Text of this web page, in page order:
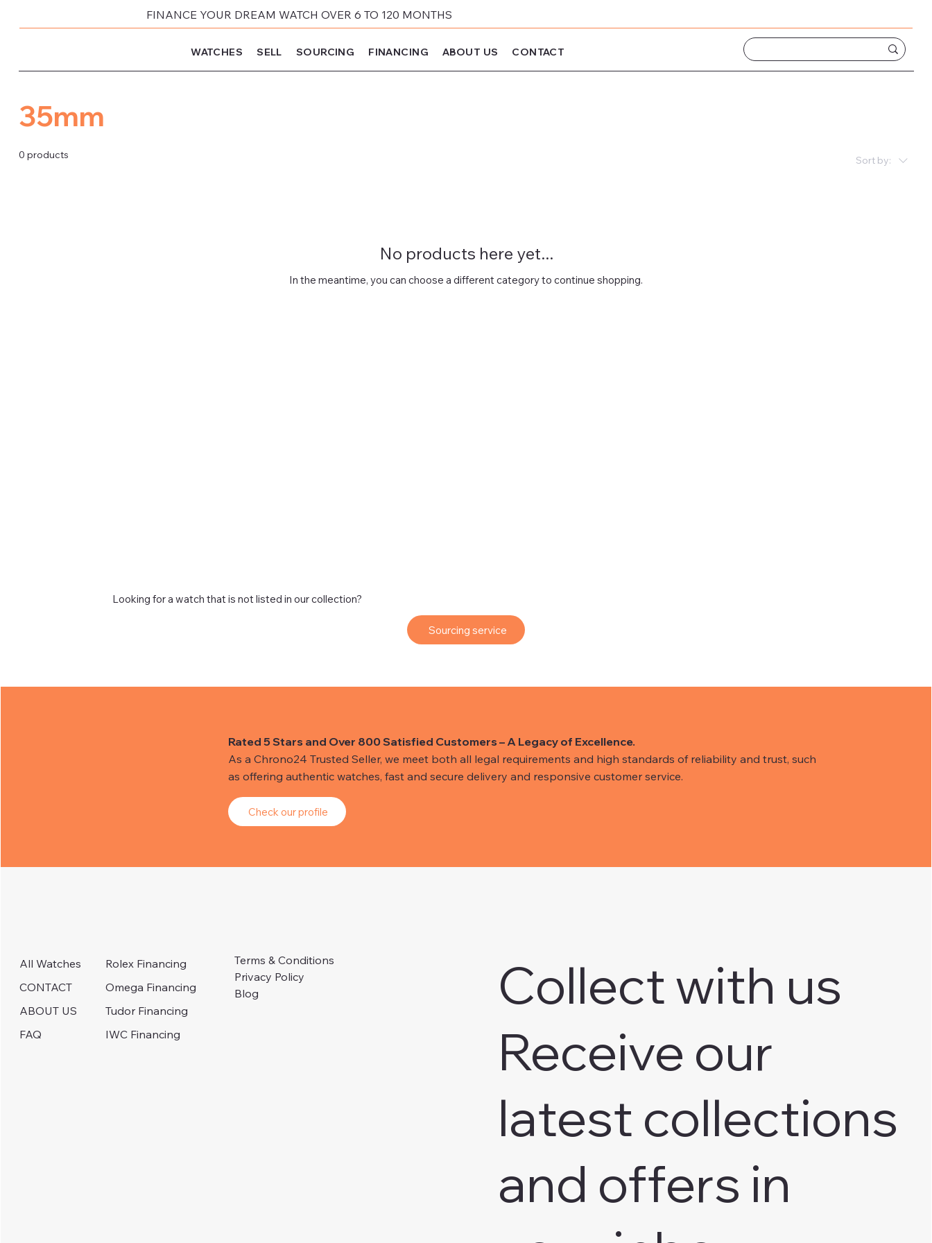
FINANCE YOUR DREAM WATCH OVER 6 TO 120 MONTHS
WATCHES SELL SOURCING FINANCING ABOUT US CONTACT
Looking for a watch that is not listed in our collection?
Sourcing service
35mm
0 products Sort by:
No products here yet...
In the meantime, you can choose a different category to continue shopping.
Rated 5 Stars and Over 800 Satisfied Customers – A Legacy of Excellence.
As a Chrono24 Trusted Seller, we meet both all legal requirements and high standards of reliability and trust, such
as offering authentic watches, fast and secure delivery and responsive customer service.
Check our profile
All Watches
CONTACT
ABOUT US
FAQ
Rolex Financing
Omega Financing
Tudor Financing
IWC Financing
Terms & Conditions
Privacy Policy
Blog
Collect with us
Receive our
latest collections
and offers in